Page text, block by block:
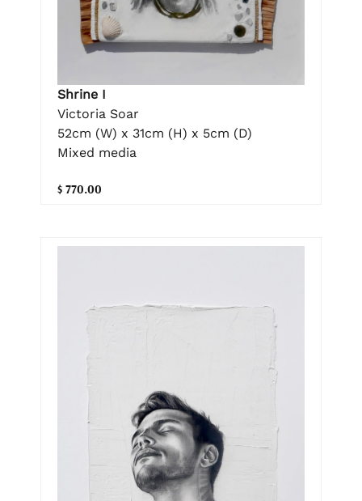
Shrine I
Victoria Soar
52cm (W) x 31cm (H) x 5cm (D)
Mixed media
$ 770.00